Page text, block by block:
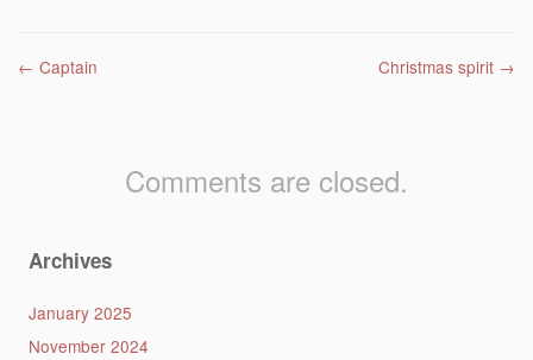
Post navigation
← Captain Christmas spirit →
Comments are closed.
Archives
January 2025
November 2024